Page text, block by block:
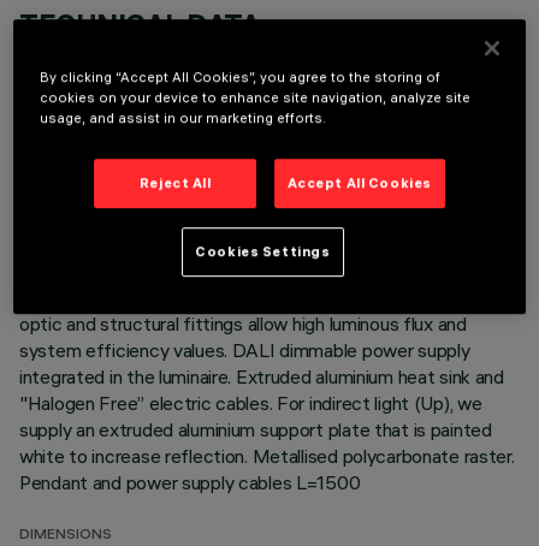
TECHNICAL DATA
DESCRIPTION
Stand Alone pendant-mounted luminaire. The product
consists of an extruded aluminium profile with zamak end
indirect (Up) light emission. Low Output (LO) version with
controlled luminance emission (L≤3000cd/m²) ideal for
optic and structural fittings allow high luminous flux and
system efficiency values. DALI dimmable power supply
integrated in the luminaire. Extruded aluminium heat sink and
"Halogen Free” electric cables. For indirect light (Up), we
supply an extruded aluminium support plate that is painted
white to increase reflection. Metallised polycarbonate raster.
Pendant and power supply cables L=1500
DIMENSIONS
By clicking “Accept All Cookies”, you agree to the storing of
cookies on your device to enhance site navigation, analyze site
usage, and assist in our marketing efforts.
Reject All Accept All Cookies
Cookies Settings